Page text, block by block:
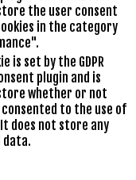
the user consent
in the category
is set by the GDPR
plugin and is
whether or not
consented to the use of
does not store any
data.